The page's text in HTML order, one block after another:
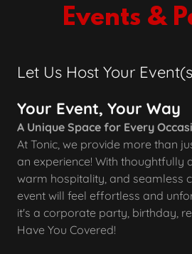
Events &
Let Us Host Your
Your Event, Your Way
A Unique Space for Every
At Tonic, we provide more than
an experience! With thoughtfully
warm hospitality, and seamless
event will feel effortless and
it's a corporate party, birthday,
Have You Covered!